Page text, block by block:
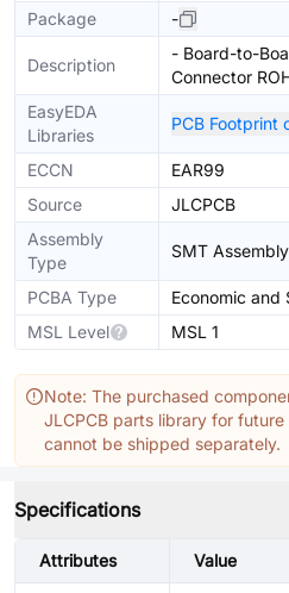
Package
-
Description
- Board-to-
Connector
EasyEDA
Libraries
PCB Footprint
ECCN
EAR99
Source
JLCPCB
Assembly
Type
SMT Assembly
PCBA Type
Economic and
MSL Level
MSL 1
Note: The purchased
JLCPCB parts library for future
cannot be shipped separately.
Specifications
Attributes Value